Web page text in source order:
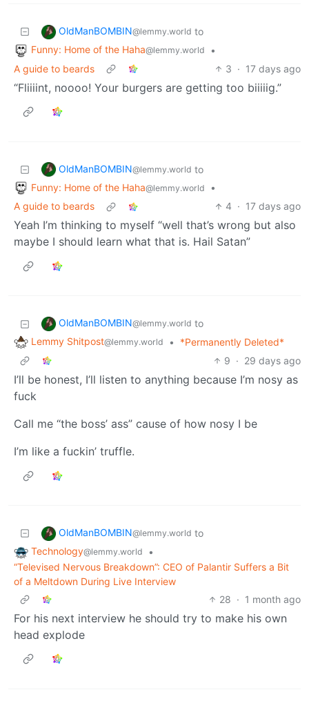
OldManBOMBIN@lemmy.world to
Funny: Home of the Haha@lemmy.world
•
A guide to beards
3 · 17 days ago
“Fliiiint, noooo! Your burgers are getting too biiiiig.”
OldManBOMBIN@lemmy.world to
Funny: Home of the Haha@lemmy.world
•
A guide to beards
4 · 17 days ago
Yeah I’m thinking to myself “well that’s wrong but also
maybe I should learn what that is. Hail Satan”
OldManBOMBIN@lemmy.world to
Lemmy Shitpost@lemmy.world •
*Permanently Deleted*
9 · 29 days ago
I’ll be honest, I’ll listen to anything because I’m nosy as
fuck
Call me “the boss’ ass” cause of how nosy I be
I’m like a fuckin’ truffle.
OldManBOMBIN@lemmy.world to
Technology@lemmy.world
•
“Televised Nervous Breakdown”: CEO of Palantir Suffers a Bit
of a Meltdown During Live Interview
28 · 1 month ago
For his next interview he should try to make his own
head explode